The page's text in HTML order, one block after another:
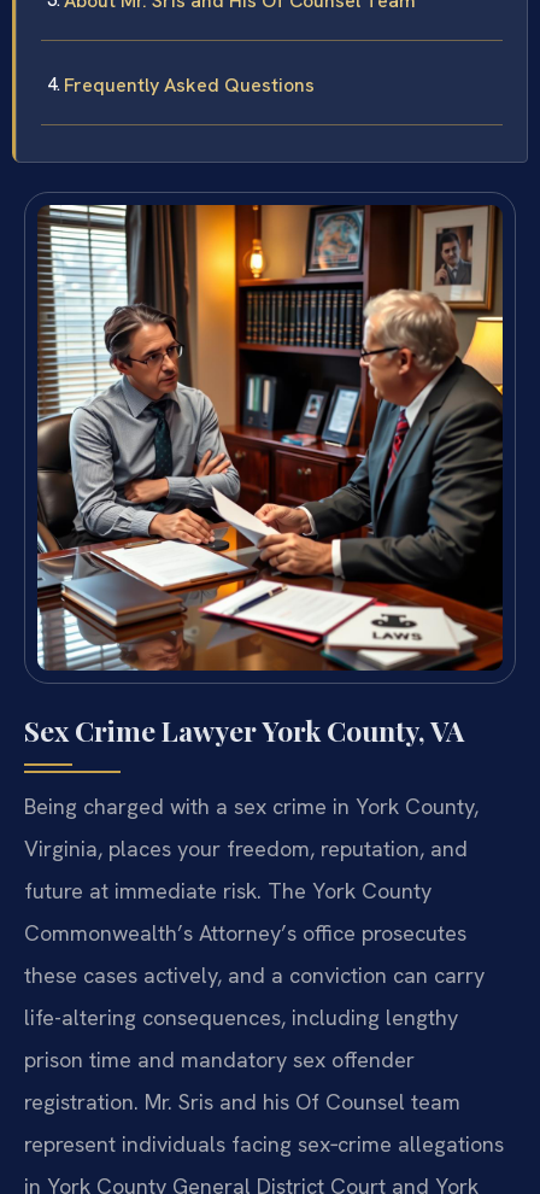
Frequently Asked Questions
Sex Crime Lawyer York County, VA
Being charged with a sex crime in York County,
Virginia, places your freedom, reputation, and
future at immediate risk. The York County
Commonwealth’s Attorney’s office prosecutes
these cases actively, and a conviction can carry
life-altering consequences, including lengthy
prison time and mandatory sex offender
registration. Mr. Sris and his Of Counsel team
represent individuals facing sex‑crime allegations
in York County General District Court and York